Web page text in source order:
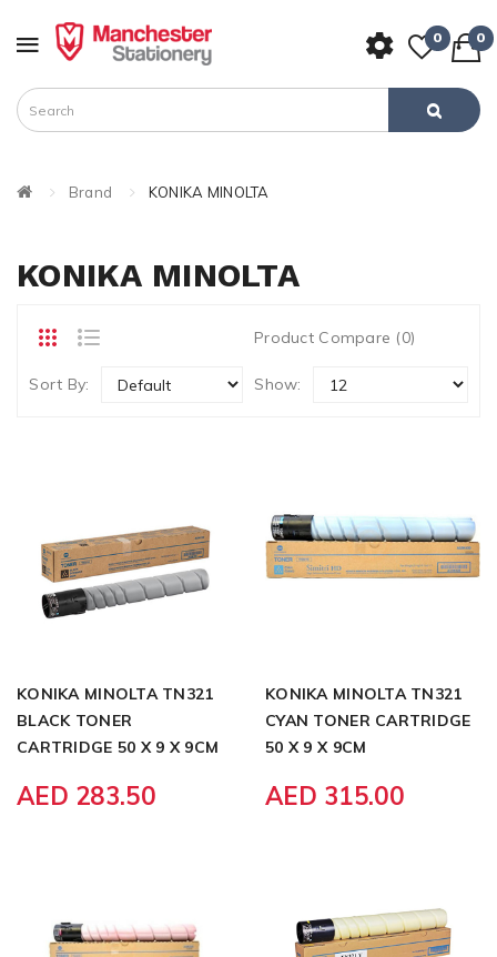
0 0
Brand KONIKA MINOLTA
KONIKA MINOLTA
Product Compare (0)
Sort By: Show:
KONIKA MINOLTA TN321
BLACK TONER
CARTRIDGE 50 X 9 X 9CM
AED 283.50
KONIKA MINOLTA TN321
CYAN TONER CARTRIDGE
50 X 9 X 9CM
AED 315.00